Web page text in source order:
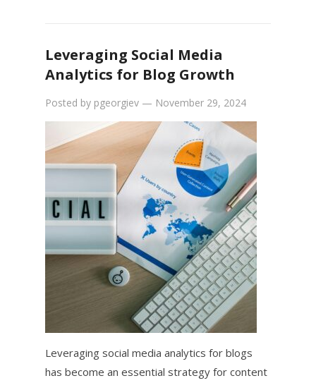
Leveraging Social Media
Analytics for Blog Growth
Posted by pgeorgiev — November 29, 2024
Leveraging social media analytics for blogs
has become an essential strategy for content